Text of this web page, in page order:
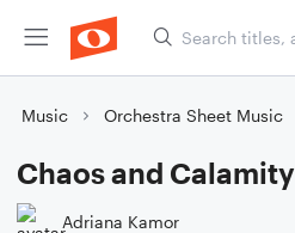
Music Orchestra Sheet Music
Chaos and Calamity
Adriana Kamor